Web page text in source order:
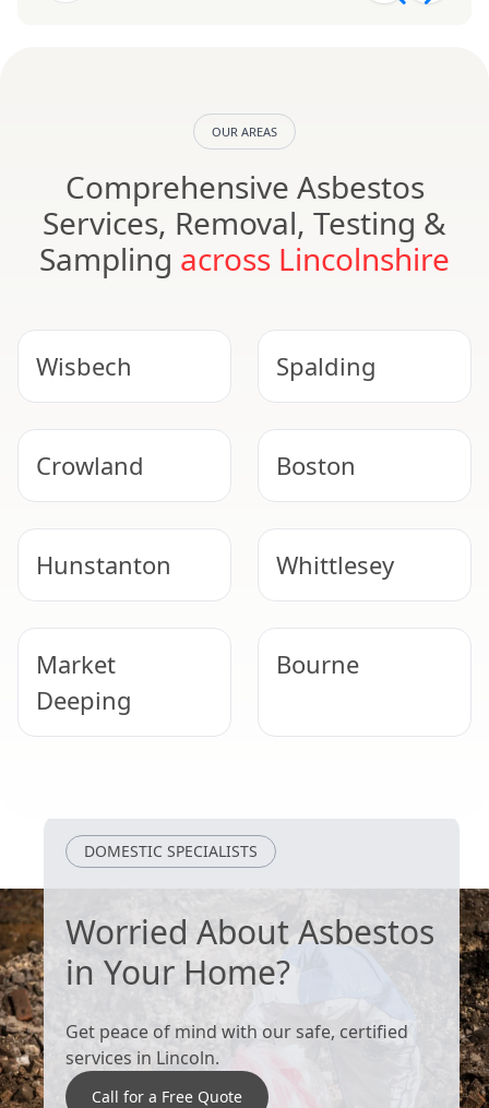
OUR AREAS
Comprehensive Asbestos
Services, Removal, Testing &
Sampling across Lincolnshire
Wisbech Spalding
Crowland Boston
Hunstanton Whittlesey
Market
Deeping
Bourne
DOMESTIC SPECIALISTS
Worried About Asbestos
in Your Home?
Get peace of mind with our safe, certified
services in Lincoln.
Call for a Free Quote